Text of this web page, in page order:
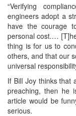
“Verifying
engineers adopt a
have the courage
personal cost.…
thing is for us to
others, and that our
universal
If Bill Joy thinks that
preaching, then he
article would be
serious.